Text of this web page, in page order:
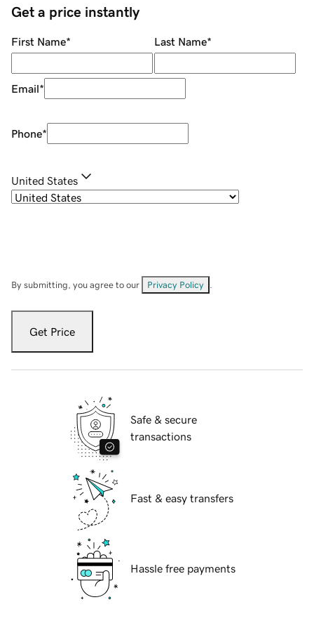
Get a price instantly
First Name* Last Name*
Email*
Phone*
United States
By submitting, you agree to our Privacy Policy
Get Price
Safe & secure
transactions
Fast & easy transfers
Hassle free payments